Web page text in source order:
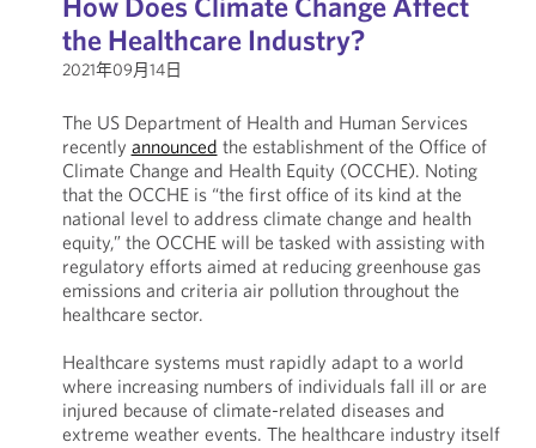
the Healthcare Industry?
2021年09月14日
The US Department of Health and Human Services
recently announced the establishment of the Office of
Climate Change and Health Equity (OCCHE). Noting
that the OCCHE is “the first office of its kind at the
national level to address climate change and health
equity,” the OCCHE will be tasked with assisting with
regulatory efforts aimed at reducing greenhouse gas
emissions and criteria air pollution throughout the
healthcare sector.
Healthcare systems must rapidly adapt to a world
where increasing numbers of individuals fall ill or are
injured because of climate-related diseases and
extreme weather events. The healthcare industry itself